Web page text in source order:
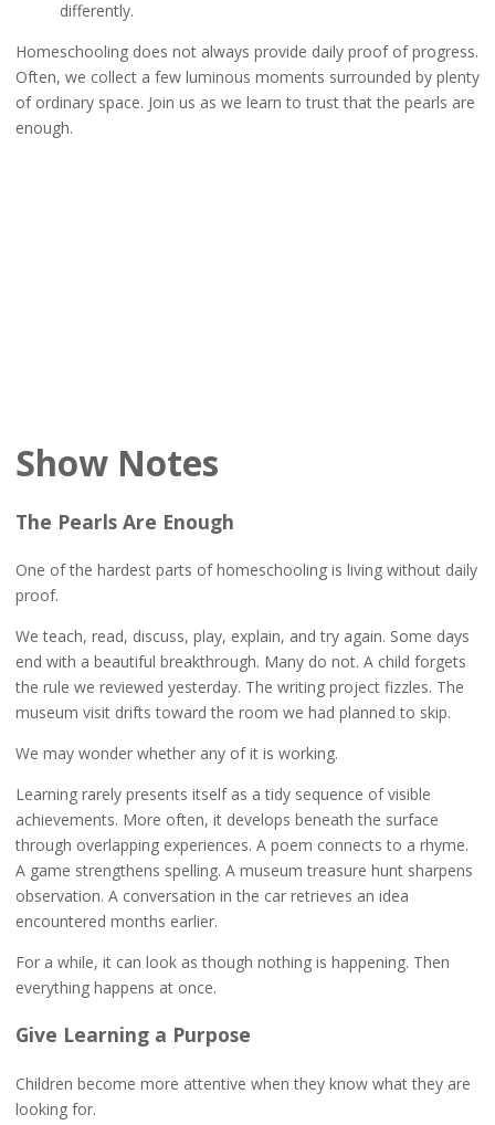
differently.
Homeschooling does not always provide daily proof of progress.
Often, we collect a few luminous moments surrounded by plenty
of ordinary space. Join us as we learn to trust that the pearls are
enough.
Show Notes
The Pearls Are Enough
One of the hardest parts of homeschooling is living without daily
proof.
We teach, read, discuss, play, explain, and try again. Some days
end with a beautiful breakthrough. Many do not. A child forgets
the rule we reviewed yesterday. The writing project fizzles. The
museum visit drifts toward the room we had planned to skip.
We may wonder whether any of it is working.
Learning rarely presents itself as a tidy sequence of visible
achievements. More often, it develops beneath the surface
through overlapping experiences. A poem connects to a rhyme.
A game strengthens spelling. A museum treasure hunt sharpens
observation. A conversation in the car retrieves an idea
encountered months earlier.
For a while, it can look as though nothing is happening. Then
everything happens at once.
Give Learning a Purpose
Children become more attentive when they know what they are
looking for.